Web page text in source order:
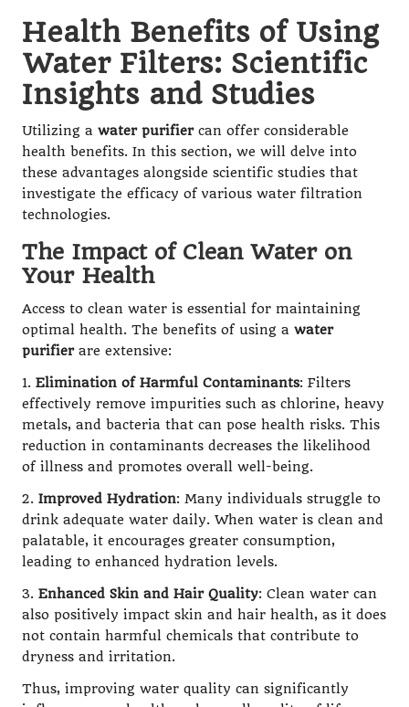
Health Benefits of Using
Water Filters: Scientific
Insights and Studies
Utilizing a water purifiercan offer considerable
health benefits. In this section, we will delve into
these advantages alongside scientific studies that
investigate the efficacy of various water filtration
technologies.
The Impact of Clean Water on
Your Health
Access to clean water is essential for maintaining
optimal health. The benefits of using a water
purifierare extensive:
1. Elimination of Harmful Contaminants: Filters
effectively remove impurities such as chlorine, heavy
metals, and bacteria that can pose health risks. This
reduction in contaminants decreases the likelihood
of illness and promotes overall well-being.
2. Improved Hydration: Many individuals struggle to
drink adequate water daily. When water is clean and
palatable, it encourages greater consumption,
leading to enhanced hydration levels.
3. Enhanced Skin and Hair Quality: Clean water can
also positively impact skin and hair health, as it does
not contain harmful chemicals that contribute to
dryness and irritation.
Thus, improving water quality can significantly